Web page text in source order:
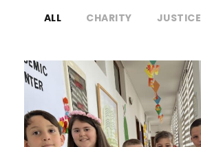
ALL CHARITY JUSTICE